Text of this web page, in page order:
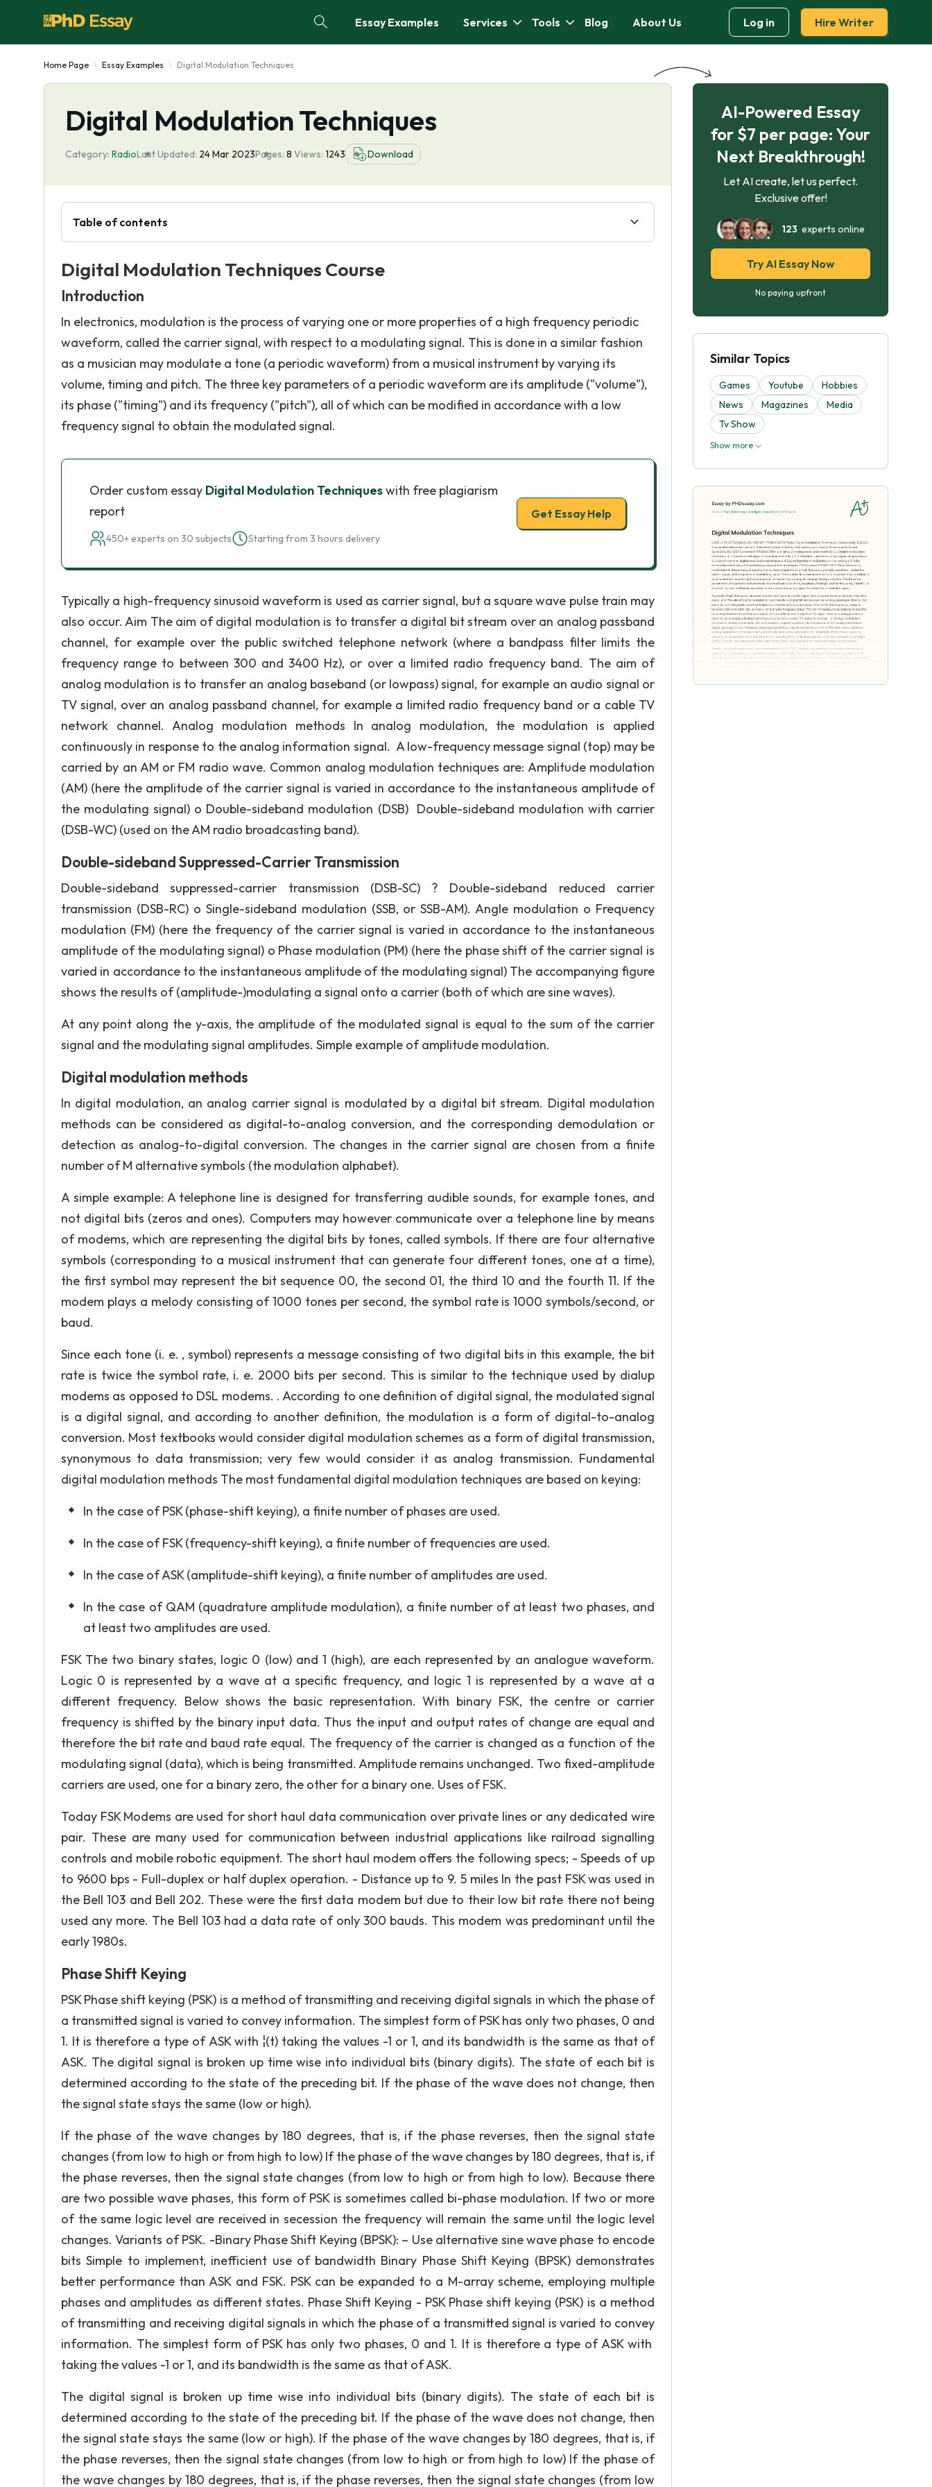
Essay Examples Services Tools Blog About Us Log in Hire Writer
Home Page Essay Examples Digital Modulation Techniques
Digital Modulation Techniques
Category: RadioLast Updated: 24 Mar 2023Pages: 8 Views: 1243 Download
Table of contents
Digital Modulation Techniques Course
Introduction
In electronics, modulation is the process of varying one or more properties of a high frequency periodic
waveform, called the carrier signal, with respect to a modulating signal. This is done in a similar fashion
as a musician may modulate a tone (a periodic waveform) from a musical instrument by varying its
volume, timing and pitch. The three key parameters of a periodic waveform are its amplitude ("volume"),
its phase ("timing") and its frequency ("pitch"), all of which can be modified in accordance with a low
frequency signal to obtain the modulated signal.
Order custom essay Digital Modulation Techniqueswith free plagiarism
report
450+ experts on 30 subjects Starting from 3 hours delivery
Get Essay Help
Typically a high-frequency sinusoid waveform is used as carrier signal, but a square wave pulse train may
also occur. Aim The aim of digital modulation is to transfer a digital bit stream over an analog passband
channel, for example over the public switched telephone network (where a bandpass filter limits the
frequency range to between 300 and 3400 Hz), or over a limited radio frequency band. The aim of
analog modulation is to transfer an analog baseband (or lowpass) signal, for example an audio signal or
TV signal, over an analog passband channel, for example a limited radio frequency band or a cable TV
network channel. Analog modulation methods In analog modulation, the modulation is applied
continuously in response to the analog information signal. A low-frequency message signal (top) may be
carried by an AM or FM radio wave. Common analog modulation techniques are: Amplitude modulation
(AM) (here the amplitude of the carrier signal is varied in accordance to the instantaneous amplitude of
the modulating signal) o Double-sideband modulation (DSB) Double-sideband modulation with carrier
(DSB-WC) (used on the AM radio broadcasting band).
Double-sideband Suppressed-Carrier Transmission
Double-sideband suppressed-carrier transmission (DSB-SC) ? Double-sideband reduced carrier
transmission (DSB-RC) o Single-sideband modulation (SSB, or SSB-AM). Angle modulation o Frequency
modulation (FM) (here the frequency of the carrier signal is varied in accordance to the instantaneous
amplitude of the modulating signal) o Phase modulation (PM) (here the phase shift of the carrier signal is
varied in accordance to the instantaneous amplitude of the modulating signal) The accompanying figure
shows the results of (amplitude-)modulating a signal onto a carrier (both of which are sine waves).
At any point along the y-axis, the amplitude of the modulated signal is equal to the sum of the carrier
signal and the modulating signal amplitudes. Simple example of amplitude modulation.
Digital modulation methods
In digital modulation, an analog carrier signal is modulated by a digital bit stream. Digital modulation
methods can be considered as digital-to-analog conversion, and the corresponding demodulation or
detection as analog-to-digital conversion. The changes in the carrier signal are chosen from a finite
number of M alternative symbols (the modulation alphabet).
A simple example: A telephone line is designed for transferring audible sounds, for example tones, and
not digital bits (zeros and ones). Computers may however communicate over a telephone line by means
of modems, which are representing the digital bits by tones, called symbols. If there are four alternative
symbols (corresponding to a musical instrument that can generate four different tones, one at a time),
the first symbol may represent the bit sequence 00, the second 01, the third 10 and the fourth 11. If the
modem plays a melody consisting of 1000 tones per second, the symbol rate is 1000 symbols/second, or
baud.
Since each tone (i. e. , symbol) represents a message consisting of two digital bits in this example, the bit
rate is twice the symbol rate, i. e. 2000 bits per second. This is similar to the technique used by dialup
modems as opposed to DSL modems. . According to one definition of digital signal, the modulated signal
is a digital signal, and according to another definition, the modulation is a form of digital-to-analog
conversion. Most textbooks would consider digital modulation schemes as a form of digital transmission,
synonymous to data transmission; very few would consider it as analog transmission. Fundamental
digital modulation methods The most fundamental digital modulation techniques are based on keying:
In the case of PSK (phase-shift keying), a finite number of phases are used.
In the case of FSK (frequency-shift keying), a finite number of frequencies are used.
In the case of ASK (amplitude-shift keying), a finite number of amplitudes are used.
In the case of QAM (quadrature amplitude modulation), a finite number of at least two phases, and
at least two amplitudes are used.
FSK The two binary states, logic 0 (low) and 1 (high), are each represented by an analogue waveform.
Logic 0 is represented by a wave at a specific frequency, and logic 1 is represented by a wave at a
different frequency. Below shows the basic representation. With binary FSK, the centre or carrier
frequency is shifted by the binary input data. Thus the input and output rates of change are equal and
therefore the bit rate and baud rate equal. The frequency of the carrier is changed as a function of the
modulating signal (data), which is being transmitted. Amplitude remains unchanged. Two fixed-amplitude
carriers are used, one for a binary zero, the other for a binary one. Uses of FSK.
Today FSK Modems are used for short haul data communication over private lines or any dedicated wire
pair. These are many used for communication between industrial applications like railroad signalling
controls and mobile robotic equipment. The short haul modem offers the following specs; - Speeds of up
to 9600 bps - Full-duplex or half duplex operation. - Distance up to 9. 5 miles In the past FSK was used in
the Bell 103 and Bell 202. These were the first data modem but due to their low bit rate there not being
used any more. The Bell 103 had a data rate of only 300 bauds. This modem was predominant until the
early 1980s.
Phase Shift Keying
PSK Phase shift keying (PSK) is a method of transmitting and receiving digital signals in which the phase of
a transmitted signal is varied to convey information. The simplest form of PSK has only two phases, 0 and
1. It is therefore a type of ASK with ¦(t) taking the values -1 or 1, and its bandwidth is the same as that of
ASK. The digital signal is broken up time wise into individual bits (binary digits). The state of each bit is
determined according to the state of the preceding bit. If the phase of the wave does not change, then
the signal state stays the same (low or high).
If the phase of the wave changes by 180 degrees, that is, if the phase reverses, then the signal state
changes (from low to high or from high to low) If the phase of the wave changes by 180 degrees, that is, if
the phase reverses, then the signal state changes (from low to high or from high to low). Because there
are two possible wave phases, this form of PSK is sometimes called bi-phase modulation. If two or more
of the same logic level are received in secession the frequency will remain the same until the logic level
changes. Variants of PSK. -Binary Phase Shift Keying (BPSK): – Use alternative sine wave phase to encode
bits Simple to implement, inefficient use of bandwidth Binary Phase Shift Keying (BPSK) demonstrates
better performance than ASK and FSK. PSK can be expanded to a M-array scheme, employing multiple
phases and amplitudes as different states. Phase Shift Keying - PSK Phase shift keying (PSK) is a method
of transmitting and receiving digital signals in which the phase of a transmitted signal is varied to convey
information. The simplest form of PSK has only two phases, 0 and 1. It is therefore a type of ASK with
taking the values -1 or 1, and its bandwidth is the same as that of ASK.
The digital signal is broken up time wise into individual bits (binary digits). The state of each bit is
determined according to the state of the preceding bit. If the phase of the wave does not change, then
the signal state stays the same (low or high). If the phase of the wave changes by 180 degrees, that is, if
the phase reverses, then the signal state changes (from low to high or from high to low) If the phase of
the wave changes by 180 degrees, that is, if the phase reverses, then the signal state changes (from low
AI-Powered Essay
for $7 per page: Your
Next Breakthrough!
Let AI create, let us perfect.
Exclusive offer!
123 experts online
Try AI Essay Now
No paying upfront
Similar Topics
Games Youtube
Hobbies
News
Magazines
Media
Tv Show
Show more